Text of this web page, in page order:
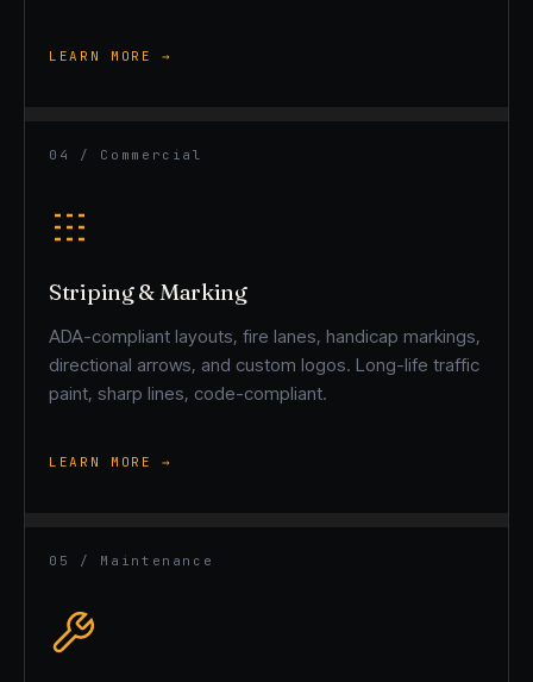
LEARN MORE →
04 / Commercial
Striping & Marking
ADA-compliant layouts, fire lanes, handicap markings,
directional arrows, and custom logos. Long-life traffic
paint, sharp lines, code-compliant.
LEARN MORE →
05 / Maintenance